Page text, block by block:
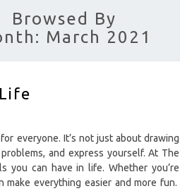
Browsed By
March 2021
everyone. It’s not just about drawing
and express yourself. At The
you can have in life. Whether you’re
everything easier and more fun.